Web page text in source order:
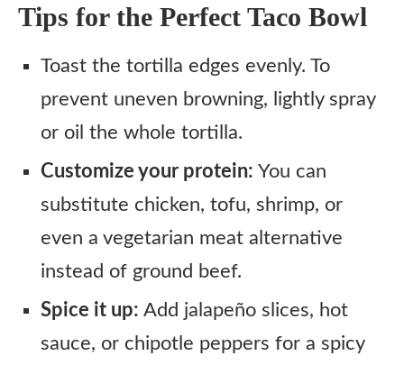
Tips for the Perfect Taco Bowl
Toast the tortilla edges evenly. To
prevent uneven browning, lightly spray
or oil the whole tortilla.
Customize your protein: You can
substitute chicken, tofu, shrimp, or
even a vegetarian meat alternative
instead of ground beef.
Spice it up: Add jalapeño slices, hot
sauce, or chipotle peppers for a spicy